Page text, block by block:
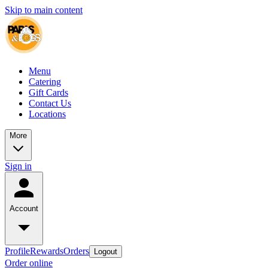
Skip to main content
Menu
Catering
Gift Cards
Contact Us
Locations
More
Sign in
Account
ProfileRewardsOrders Logout
Order online